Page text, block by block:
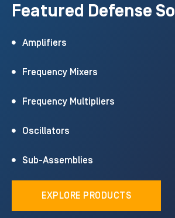
Featured Defense
Amplifiers
Frequency Mixers
Frequency Multipliers
Oscillators
Sub-Assemblies
EXPLORE PRODUCTS